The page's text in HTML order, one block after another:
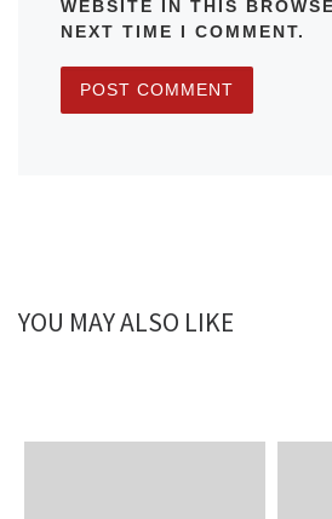
WEBSITE IN THIS
NEXT TIME I COMMENT.
YOU MAY ALSO LIKE